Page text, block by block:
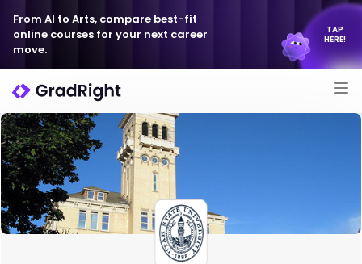
From AI to Arts, compare best-fit
online courses for your next career
move.
TAP
HERE!